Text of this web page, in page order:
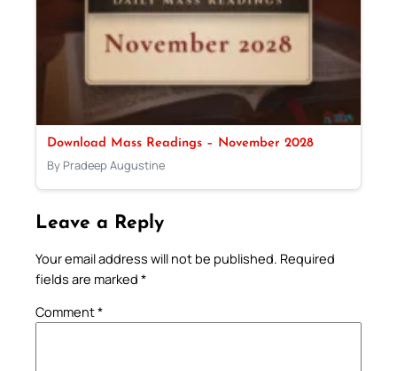
Download Mass Readings – November 2028
By Pradeep Augustine
Leave a Reply
Your email address will not be published. Required
fields are marked *
Comment*